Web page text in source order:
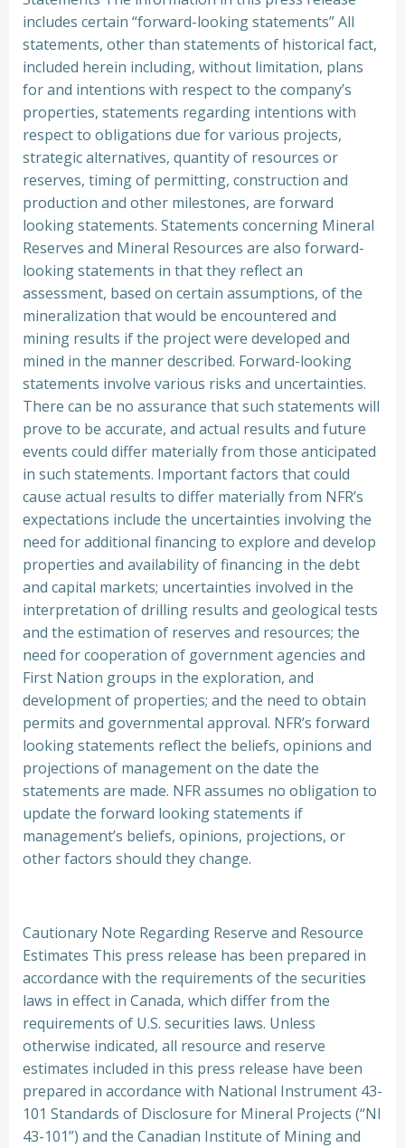
includes certain “forward-looking statements” All
statements, other than statements of historical fact,
included herein including, without limitation, plans
for and intentions with respect to the company’s
properties, statements regarding intentions with
respect to obligations due for various projects,
strategic alternatives, quantity of resources or
reserves, timing of permitting, construction and
production and other milestones, are forward
looking statements. Statements concerning Mineral
Reserves and Mineral Resources are also forward-
looking statements in that they reflect an
assessment, based on certain assumptions, of the
mineralization that would be encountered and
mining results if the project were developed and
mined in the manner described. Forward-looking
statements involve various risks and uncertainties.
There can be no assurance that such statements will
prove to be accurate, and actual results and future
events could differ materially from those anticipated
in such statements. Important factors that could
cause actual results to differ materially from NFR’s
expectations include the uncertainties involving the
need for additional financing to explore and develop
properties and availability of financing in the debt
and capital markets; uncertainties involved in the
interpretation of drilling results and geological tests
and the estimation of reserves and resources; the
need for cooperation of government agencies and
First Nation groups in the exploration, and
development of properties; and the need to obtain
permits and governmental approval. NFR’s forward
looking statements reflect the beliefs, opinions and
projections of management on the date the
statements are made. NFR assumes no obligation to
update the forward looking statements if
management’s beliefs, opinions, projections, or
other factors should they change.
Cautionary Note Regarding Reserve and Resource
Estimates This press release has been prepared in
accordance with the requirements of the securities
laws in effect in Canada, which differ from the
requirements of U.S. securities laws. Unless
otherwise indicated, all resource and reserve
estimates included in this press release have been
prepared in accordance with National Instrument 43-
101 Standards of Disclosure for Mineral Projects (“NI
43-101”) and the Canadian Institute of Mining and